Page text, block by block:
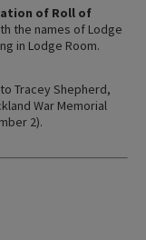
of Roll of
the names of Lodge
in Lodge Room.
Tracey Shepherd,
War Memorial
2).